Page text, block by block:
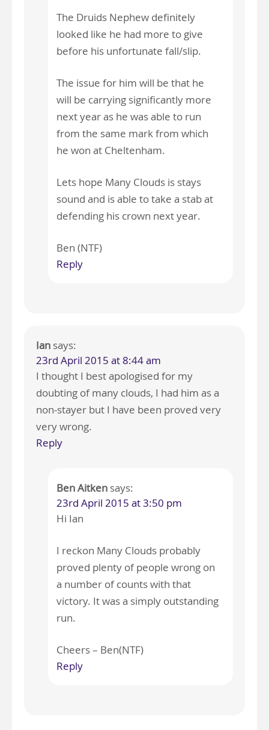
The Druids Nephew definitely
looked like he had more to give
before his unfortunate fall/slip.
The issue for him will be that he
will be carrying significantly more
next year as he was able to run
from the same mark from which
he won at Cheltenham.
Lets hope Many Clouds is stays
sound and is able to take a stab at
defending his crown next year.
Ben (NTF)
Reply
Ian says:
23rd April 2015 at 8:44 am
I thought I best apologised for my
doubting of many clouds, I had him as a
non-stayer but I have been proved very
very wrong.
Reply
Ben Aitken says:
23rd April 2015 at 3:50 pm
Hi Ian
I reckon Many Clouds probably
proved plenty of people wrong on
a number of counts with that
victory. It was a simply outstanding
run.
Cheers – Ben(NTF)
Reply